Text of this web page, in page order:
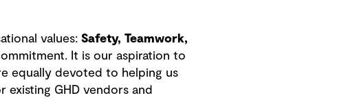
values: Safety, Teamwork,
It is our aspiration to
equally devoted to helping us
GHD vendors and